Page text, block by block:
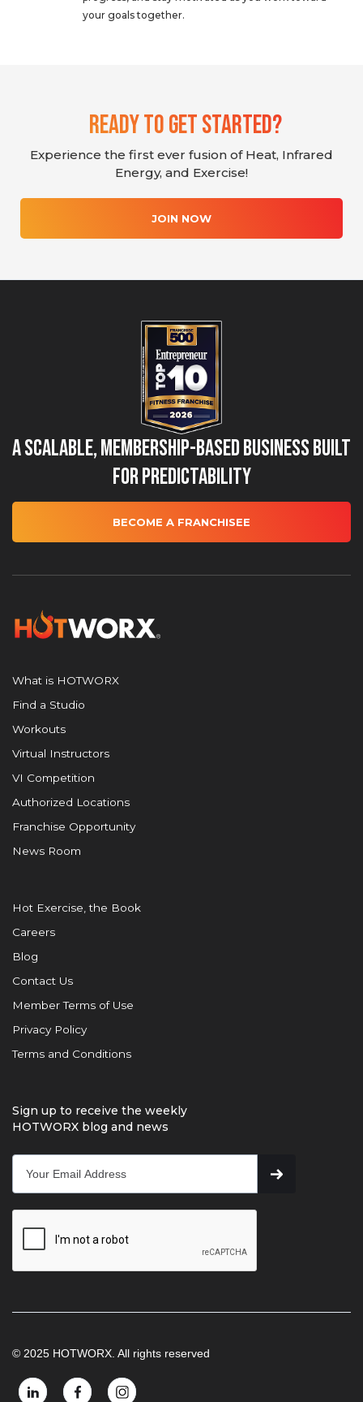
your goals together.
Ready To Get Started?
Experience the first ever fusion of Heat, Infrared
Energy, and Exercise!
JOIN NOW
A Scalable, Membership-Based Business Built
for Predictability
BECOME A FRANCHISEE
What is HOTWORX
Find a Studio
Workouts
Virtual Instructors
VI Competition
Authorized Locations
Franchise Opportunity
News Room
Hot Exercise, the Book
Careers
Blog
Contact Us
Member Terms of Use
Privacy Policy
Terms and Conditions
Sign up to receive the weekly
HOTWORX blog and news
© 2025 HOTWORX. All rights reserved